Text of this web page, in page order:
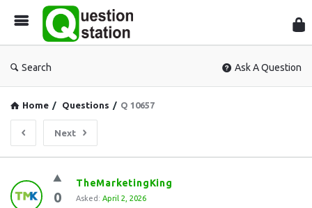
Search Ask A Question
Home / Questions / Q 10657
Next
Question
Station
0
TheMarketingKing
Asked: April 2, 2026